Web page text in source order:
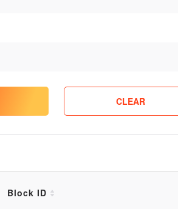
CLEAR
Block ID